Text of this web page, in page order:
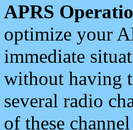
APRS
optimize your
immediate
without having
several radio
of these